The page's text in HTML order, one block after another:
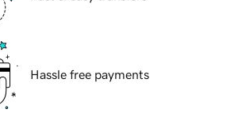
Hassle free payments